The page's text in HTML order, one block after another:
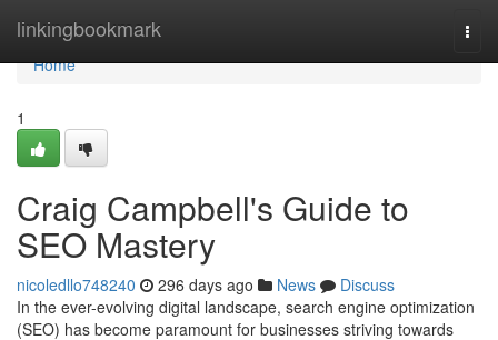
linkingbookmark
Home
Home
1
Craig Campbell's Guide to
SEO Mastery
nicoledllo748240 296 days ago News
Discuss
In the ever-evolving digital landscape, search engine optimization
(SEO) has become paramount for businesses striving towards